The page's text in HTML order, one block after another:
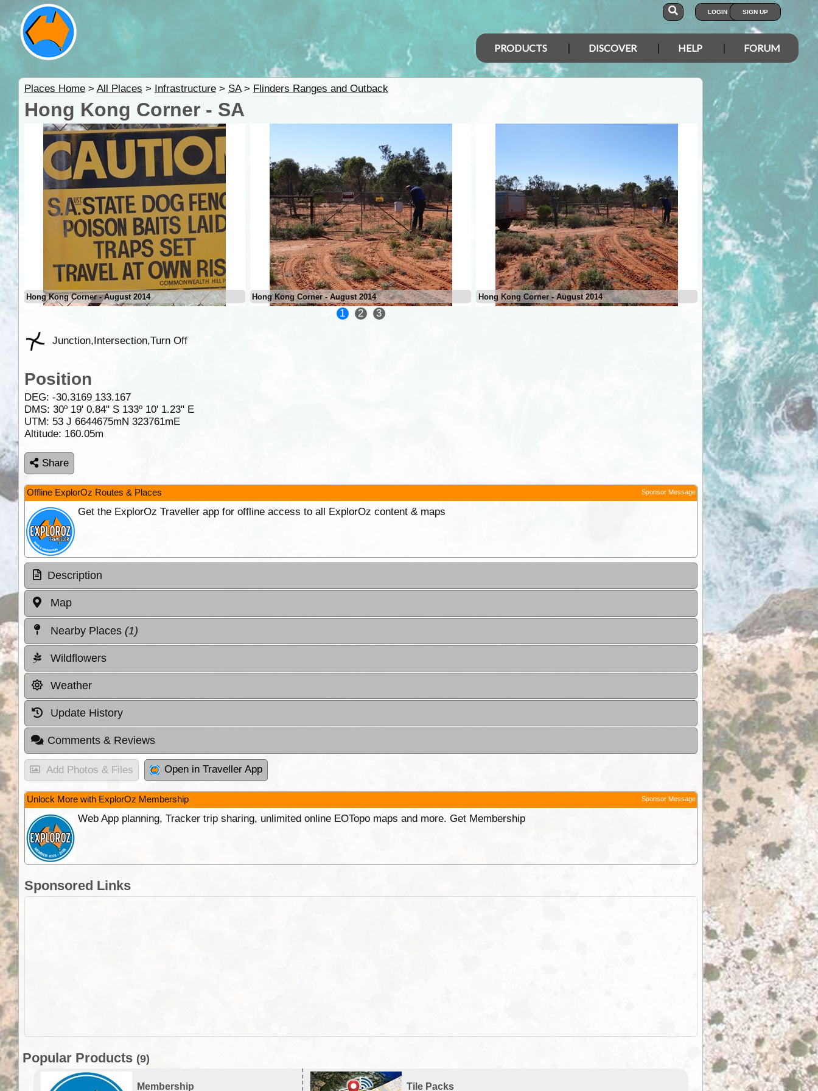
LOGIN SIGN UP
PRODUCTS DISCOVER HELP FORUM
Places Home> All Places > Infrastructure> SA> Flinders Ranges and Outback
Hong Kong Corner - SA
Hong Kong Corner - August 2014 Hong Kong Corner - August 2014 Hong Kong Corner - August 2014 Hong Kong Corner - August
1 2 3
Junction,Intersection,Turn Off
Position
DEG: -30.3169 133.167
DMS: 30º 19' 0.84" S 133º 10' 1.23" E
UTM: 53 J 6644675mN 323761mE
Altitude: 160.05m
Share
Offline ExplorOz Routes & Places Sponsor Message
Get the ExplorOz Traveller app for offline access to all ExplorOz content & maps
Description
Map
Nearby Places (1)
Wildflowers
Weather
Update History
Comments & Reviews
Add Photos & Files Open in Traveller App
Unlock More with ExplorOz Membership Sponsor Message
Web App planning, Tracker trip sharing, unlimited online EOTopo maps and more. Get Membership
Sponsored Links
Popular Products (9)
Membership Tile Packs EOTopo 2026